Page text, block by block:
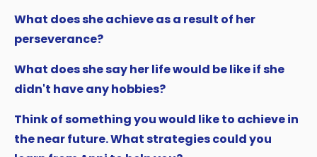
What does she achieve as a result of her
perseverance?
What does she say her life would be like if she
didn't have any hobbies?
Think of something you would like to achieve in
the near future. What strategies could you